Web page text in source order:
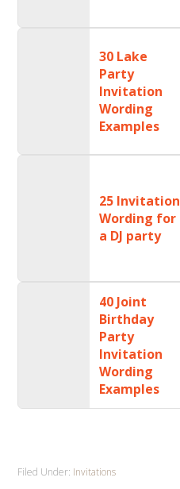
30 Lake
Party
Invitation
Wording
Examples
25 Invitation
Wording for
a DJ party
40 Joint
Birthday
Party
Invitation
Wording
Examples
Filed Under: Invitations